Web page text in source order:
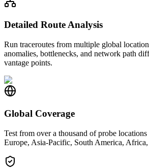
Detailed Route Analysis
Run traceroutes from multiple global
anomalies, bottlenecks, and network path
vantage points.
Global Coverage
Test from over a thousand of probe
Europe, Asia-Pacific, South America, Africa,